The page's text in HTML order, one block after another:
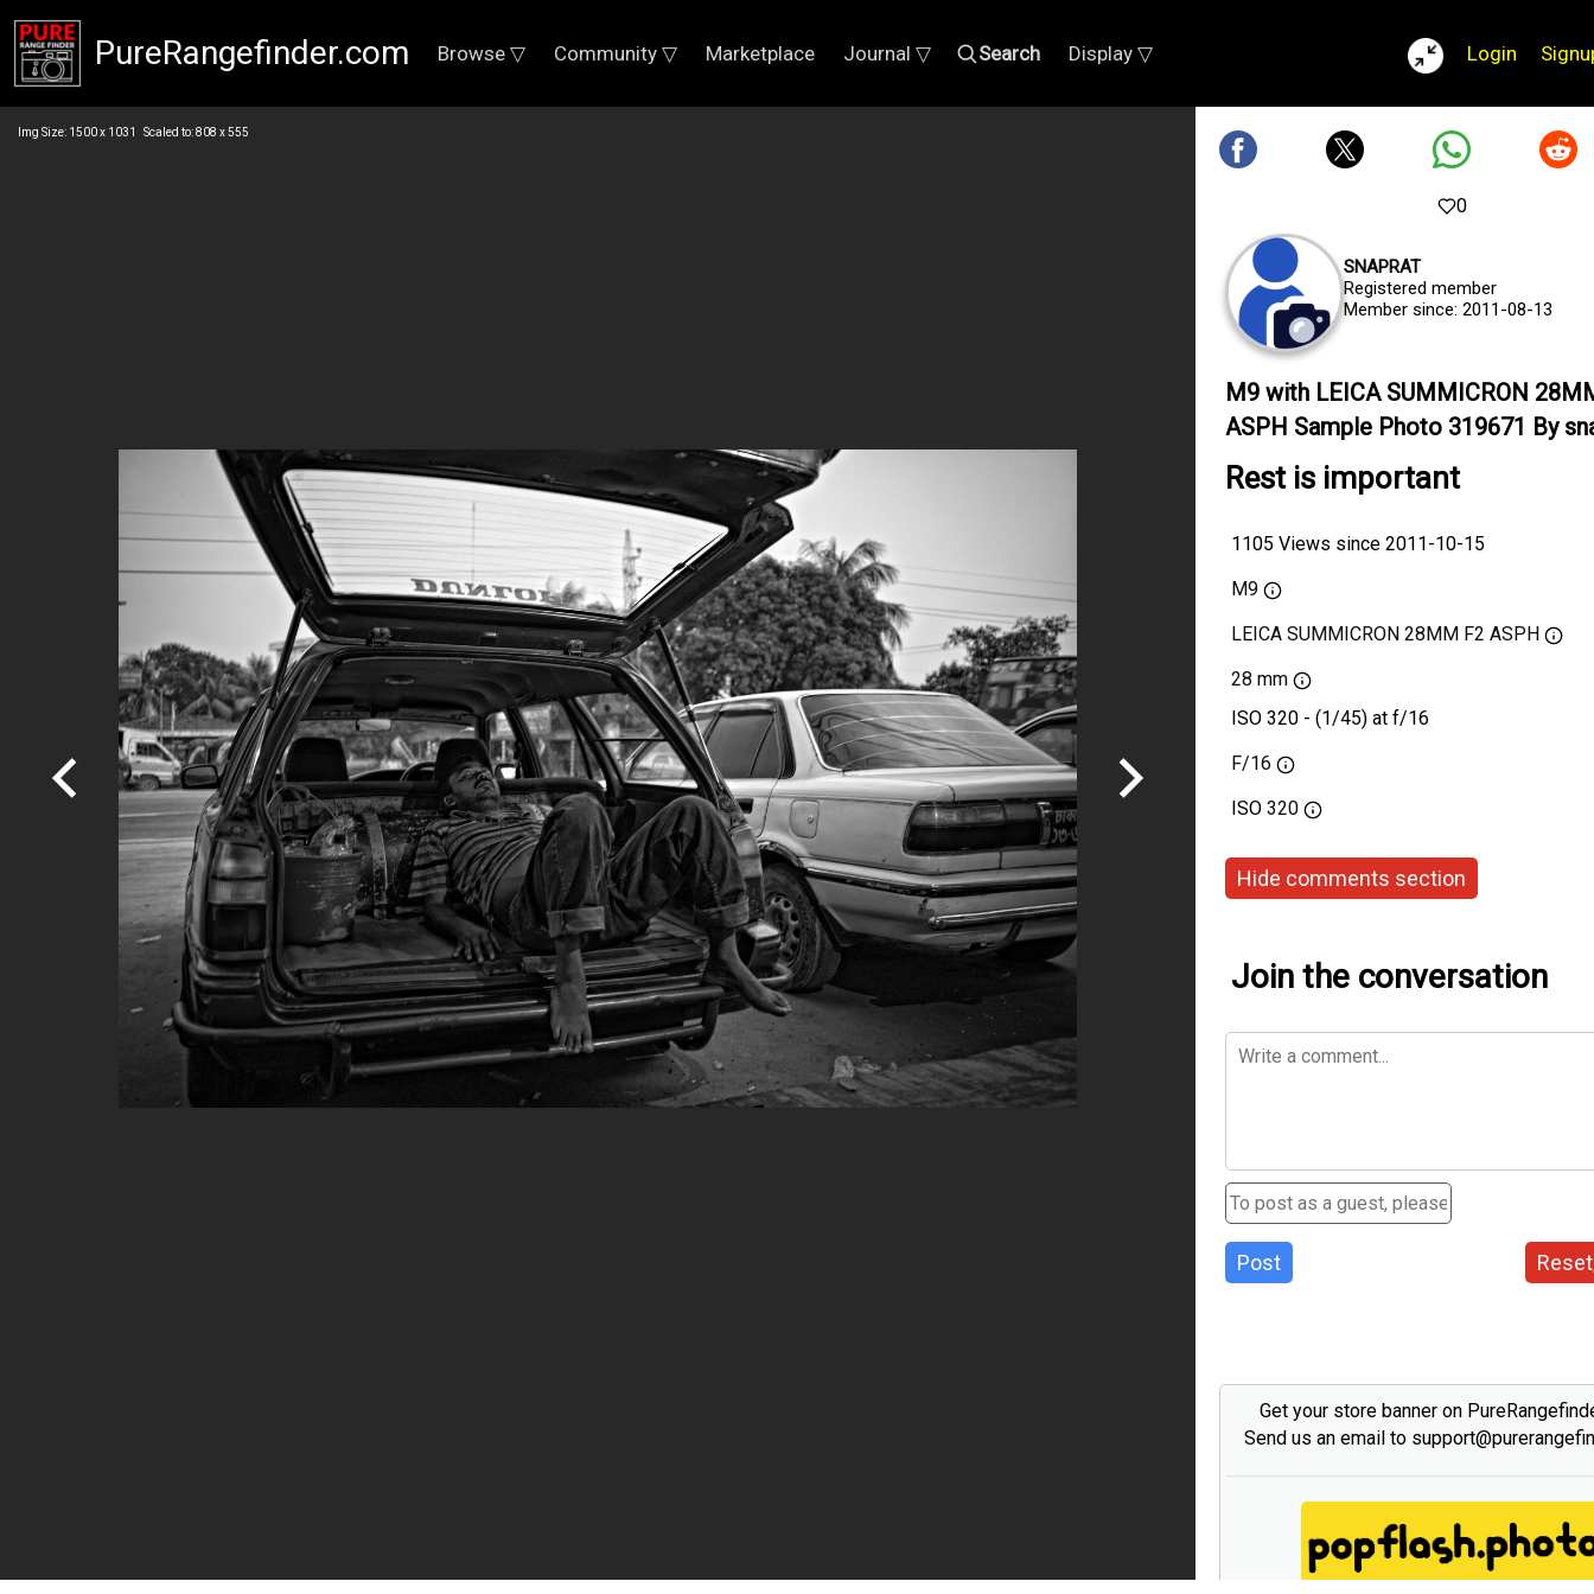
PureRangefinder.com Browse ▽ Community ▽ Marketplace Journal ▽ Search Display ▽ Login
Img Size: 1500 x 1031 Scaled to: 808 x 555
0
SNAPRAT
Registered member
Member since: 2011-08-13
M9 with LEICA SUMMICRON
ASPH Sample Photo 319671 By
Rest is important
1105 Views since 2011-10-15
M9
LEICA SUMMICRON 28MM F2 ASPH
28 mm
ISO 320 - (1/45) at f/16
F/16
ISO 320
Hide comments section
Join the conversation
Post
Get your store banner on
Send us an email to